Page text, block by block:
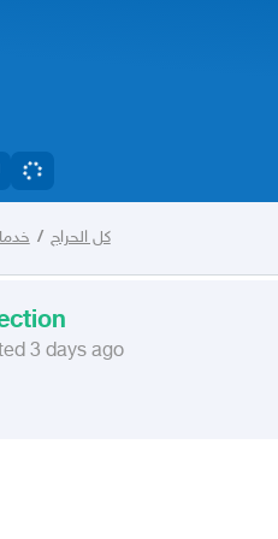
كل الحراج /
3 days ago